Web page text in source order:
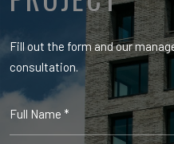
Fill out the form and our
consultation.